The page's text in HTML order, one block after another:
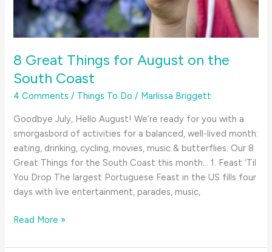
8 Great Things for August on the
South Coast
4 Comments / Things To Do / Marlissa Briggett
Goodbye July, Hello August! We’re ready for you with a
smorgasbord of activities for a balanced, well-lived month:
eating, drinking, cycling, movies, music & butterflies. Our 8
Great Things for the South Coast this month… 1. Feast ‘Til
You Drop The largest Portuguese Feast in the US fills four
days with live entertainment, parades, music,
8
Things
Read More »